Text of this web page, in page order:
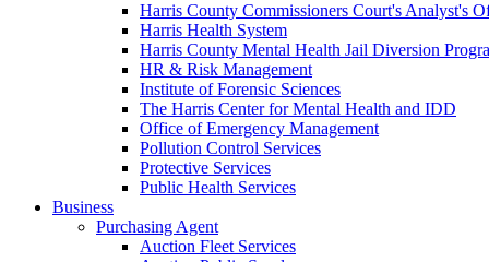
Harris County Commissioners Court's Analyst's
Harris Health System
Harris County Mental Health Jail Diversion
HR & Risk Management
Institute of Forensic Sciences
The Harris Center for Mental Health and IDD
Office of Emergency Management
Pollution Control Services
Protective Services
Public Health Services
Business
Purchasing Agent
Auction Fleet Services